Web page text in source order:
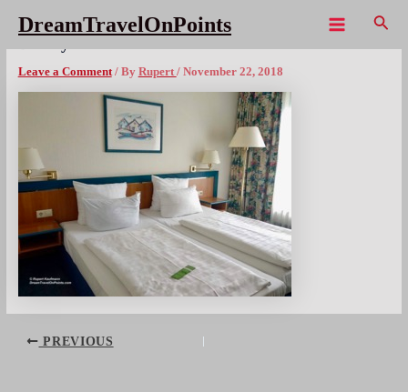
content
DreamTravelOnPoints
Leave a Comment / By Rupert/ November 22, 2018
PREVIOUS